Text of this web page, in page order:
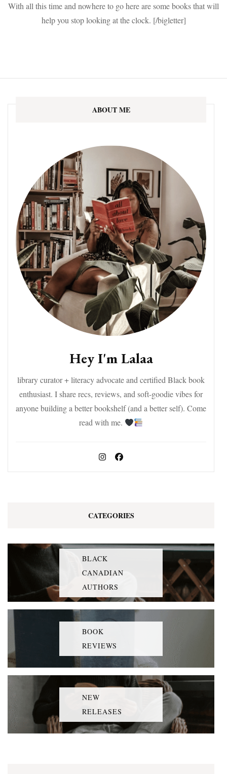
With all this time and nowhere to go here are some books that will
help you stop looking at the clock. [/bigletter]
ABOUT ME
Hey I'm Lalaa
library curator + literacy advocate and certified Black book
enthusiast. I share recs, reviews, and soft-goodie vibes for
anyone building a better bookshelf (and a better self). Come
read with me.
CATEGORIES
BLACK
CANADIAN
AUTHORS
BOOK
REVIEWS
NEW
RELEASES